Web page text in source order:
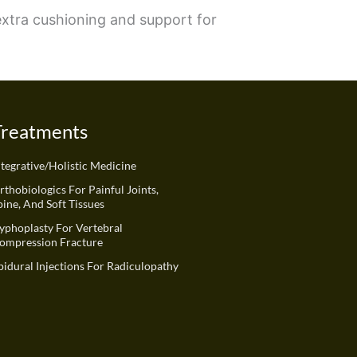
cushioning and support for
Holistic Medicine
For Painful Joints,
And Soft Tissues
For Vertebral
Fracture
Injections For Radiculopathy